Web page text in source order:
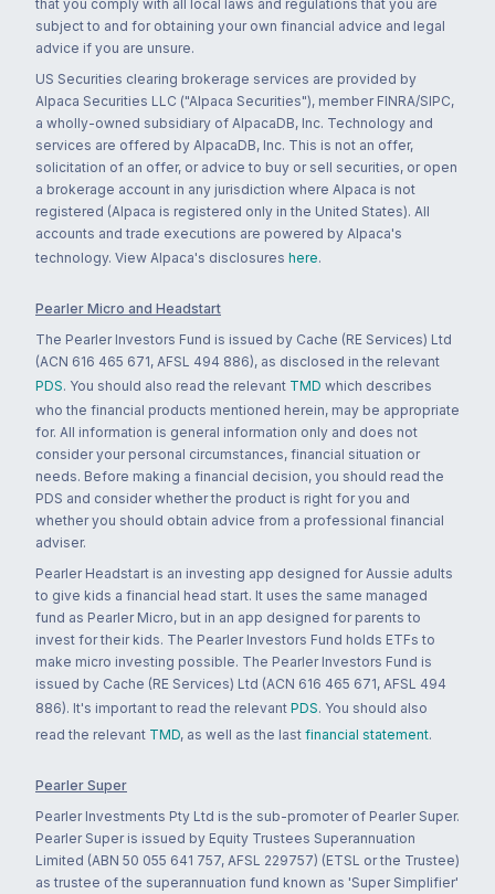
that you comply with all local laws and regulations that you are
subject to and for obtaining your own financial advice and legal
advice if you are unsure.
US Securities clearing brokerage services are provided by
Alpaca Securities LLC ("Alpaca Securities"), member FINRA/SIPC,
a wholly-owned subsidiary of AlpacaDB, Inc. Technology and
services are offered by AlpacaDB, Inc. This is not an offer,
solicitation of an offer, or advice to buy or sell securities, or open
a brokerage account in any jurisdiction where Alpaca is not
registered (Alpaca is registered only in the United States). All
accounts and trade executions are powered by Alpaca's
technology. View Alpaca's disclosures here.
Pearler Micro and Headstart
The Pearler Investors Fund is issued by Cache (RE Services) Ltd
(ACN 616 465 671, AFSL 494 886), as disclosed in the relevant
PDS. You should also read the relevant TMD which describes
who the financial products mentioned herein, may be appropriate
for. All information is general information only and does not
consider your personal circumstances, financial situation or
needs. Before making a financial decision, you should read the
PDS and consider whether the product is right for you and
whether you should obtain advice from a professional financial
adviser.
Pearler Headstart is an investing app designed for Aussie adults
to give kids a financial head start. It uses the same managed
fund as Pearler Micro, but in an app designed for parents to
invest for their kids. The Pearler Investors Fund holds ETFs to
make micro investing possible. The Pearler Investors Fund is
issued by Cache (RE Services) Ltd (ACN 616 465 671, AFSL 494
886). It's important to read the relevant PDS. You should also
read the relevant TMD, as well as the last financial statement.
Pearler Super
Pearler Investments Pty Ltd is the sub-promoter of Pearler Super.
Pearler Super is issued by Equity Trustees Superannuation
Limited (ABN 50 055 641 757, AFSL 229757) (ETSL or the Trustee)
as trustee of the superannuation fund known as 'Super Simplifier'